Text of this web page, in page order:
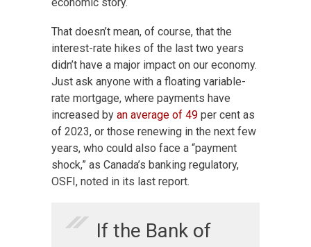
That doesn’t mean, of course, that the
interest-rate hikes of the last two years
didn’t have a major impact on our economy.
Just ask anyone with a floating variable-
rate mortgage, where payments have
increased by an average of 49 per cent as
of 2023, or those renewing in the next few
years, who could also face a “payment
shock,” as Canada’s banking regulatory,
OSFI, noted in its last report.
If the Bank of